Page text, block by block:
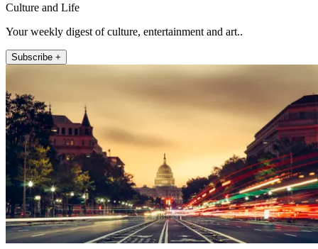
Culture and Life
Your weekly digest of culture, entertainment and art..
Subscribe +